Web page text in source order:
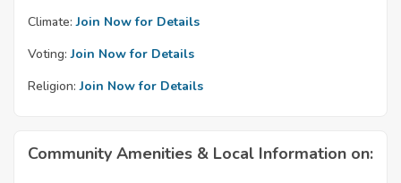
Climate: Join Now for Details
Voting: Join Now for Details
Religion: Join Now for Details
Community Amenities & Local Information on: